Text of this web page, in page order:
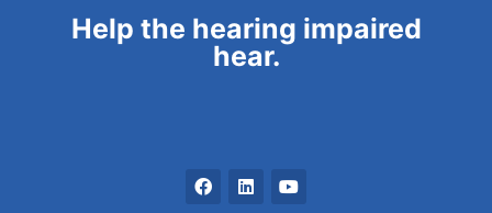
Help the hearing impaired
hear.